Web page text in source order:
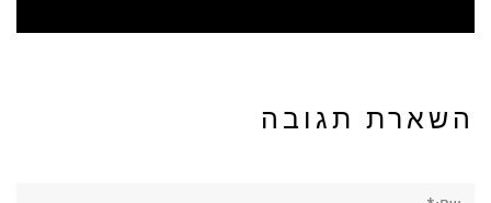
השארת תגובה